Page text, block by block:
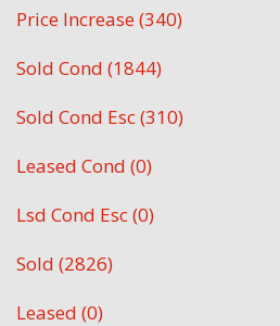
Price Increase (340)
Sold Cond (1844)
Sold Cond Esc (310)
Leased Cond (0)
Lsd Cond Esc (0)
Sold (2826)
Leased (0)